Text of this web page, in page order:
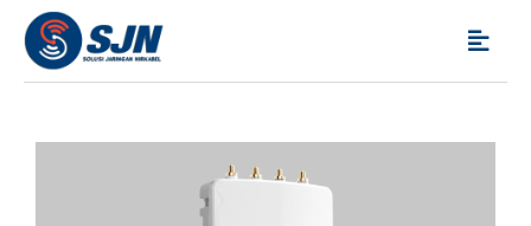
ePMP Force 3000
POINT-MULTIPOINT